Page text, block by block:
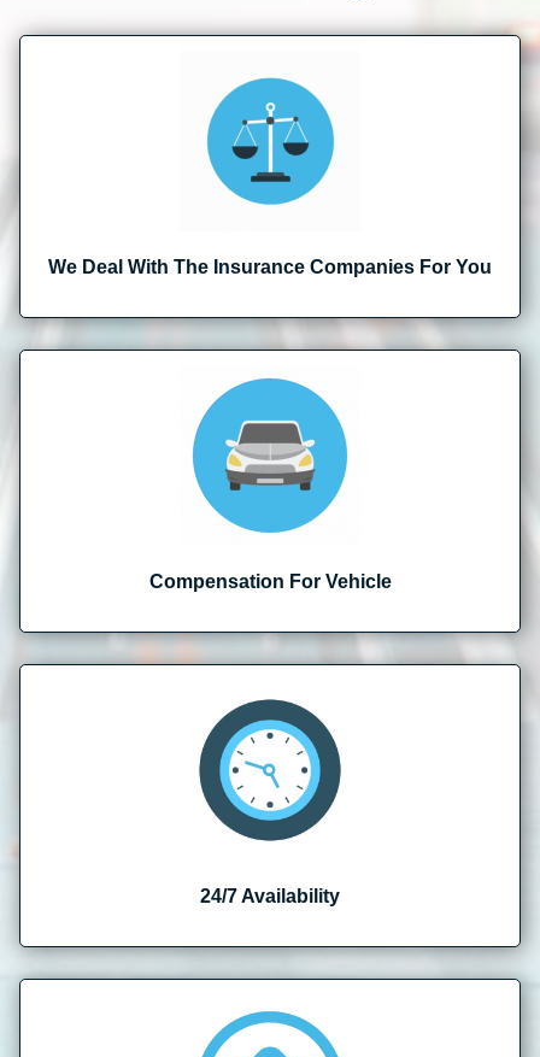
We Deal With The Insurance Companies For You
Compensation For Vehicle
24/7 Availability